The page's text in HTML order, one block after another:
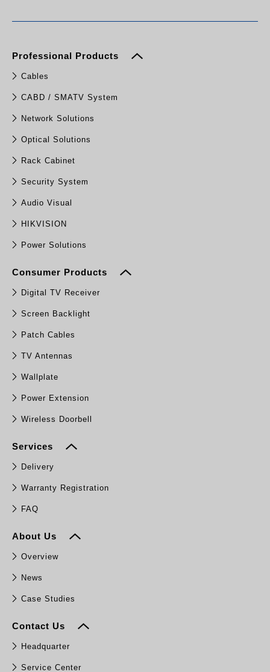
Professional Products
Cables
CABD / SMATV System
Network Solutions
Optical Solutions
Rack Cabinet
Security System
Audio Visual
HIKVISION
Power Solutions
Consumer Products
Digital TV Receiver
Screen Backlight
Patch Cables
TV Antennas
Wallplate
Power Extension
Wireless Doorbell
Services
Delivery
Warranty Registration
FAQ
About Us
Overview
News
Case Studies
Contact Us
Headquarter
Service Center